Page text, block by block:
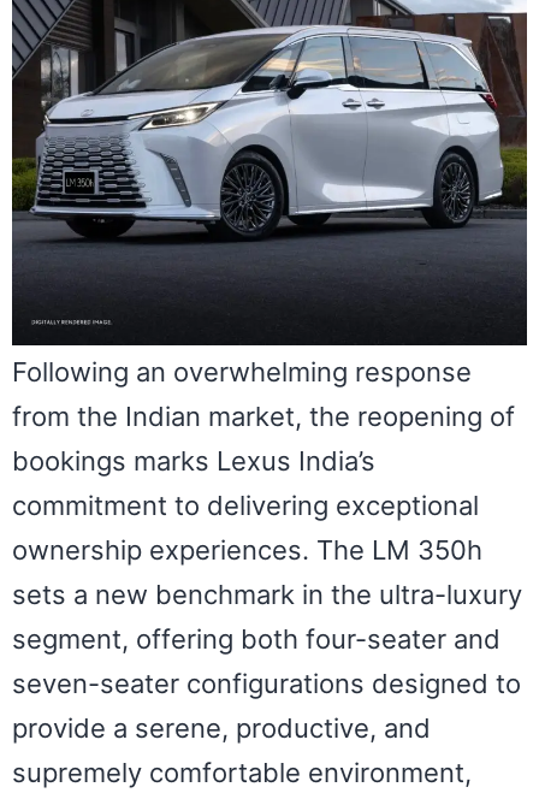
Following an overwhelming response
from the Indian market, the reopening of
bookings marks Lexus India’s
commitment to delivering exceptional
ownership experiences. The LM 350h
sets a new benchmark in the ultra-luxury
segment, offering both four-seater and
seven-seater configurations designed to
provide a serene, productive, and
supremely comfortable environment,